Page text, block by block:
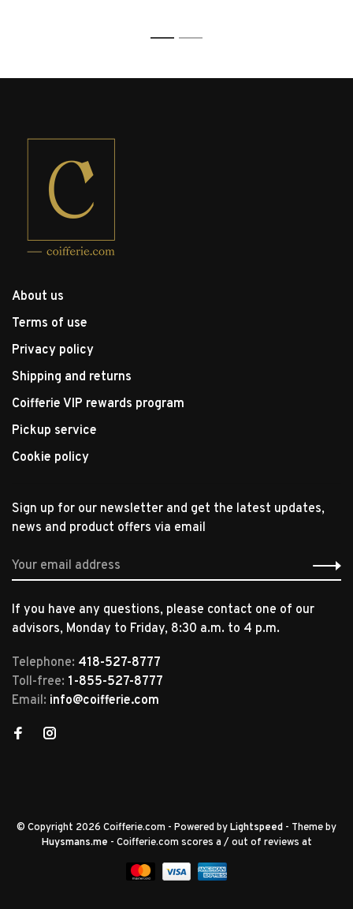
1 2
About us
Terms of use
Privacy policy
Shipping and returns
Coifferie VIP rewards program
Pickup service
Cookie policy
Sign up for our newsletter and get the latest updates,
news and product offers via email
If you have any questions, please contact one of our
advisors, Monday to Friday, 8:30 a.m. to 4 p.m.
Telephone: 418-527-8777
Toll-free: 1-855-527-8777
Email: info@coifferie.com
© Copyright 2026 Coifferie.com - Powered byLightspeed - Theme by
Huysmans.me - Coifferie.com scores a / out of reviews at